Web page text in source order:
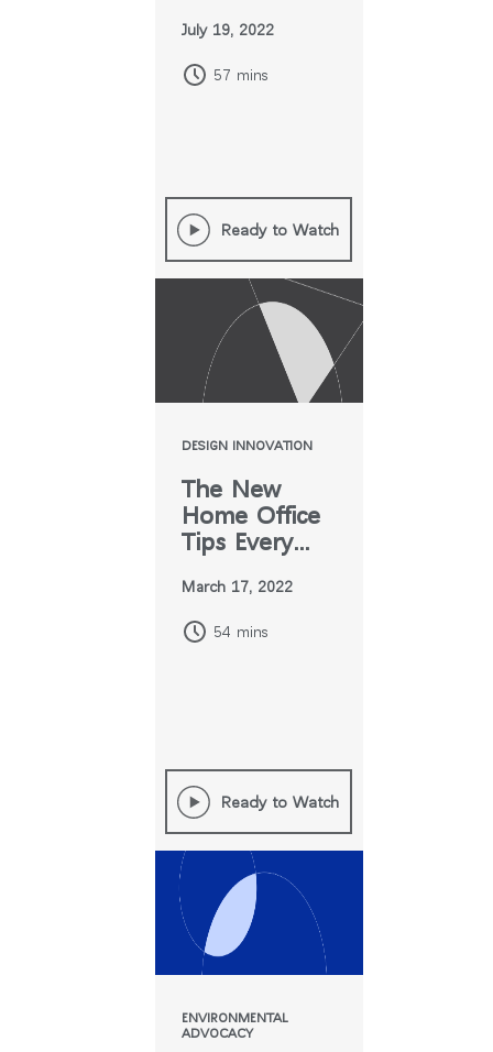
Without
Greenwashing
July 19, 2022
57 mins
Ready to Watch
DESIGN INNOVATION
The New
Home Office
Tips Every
Needs
March 17, 2022
54 mins
Ready to Watch
ENVIRONMENTAL
ADVOCACY